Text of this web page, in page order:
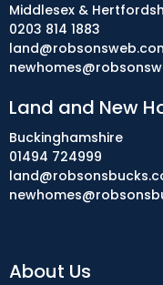
About Us
Middlesex &
0203 814 1883
Land and New
Buckinghamshire
01494 724999